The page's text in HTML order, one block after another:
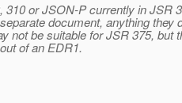
310 or JSON-P currently in JSR
document, anything they
not be suitable for JSR 375, but
of an EDR1.